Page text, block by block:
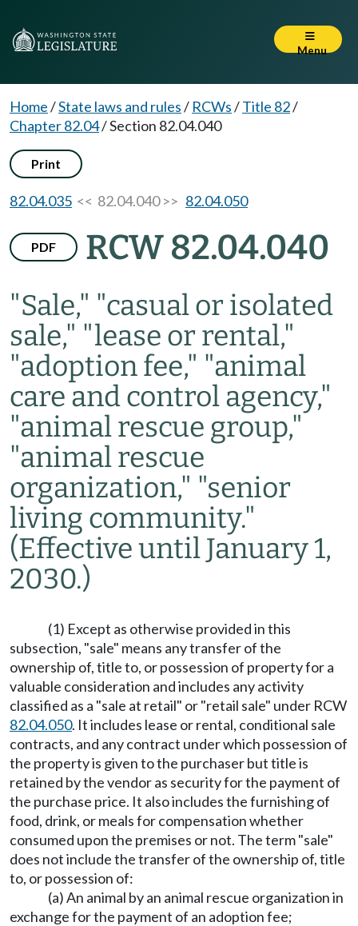
Menu
Home/State laws and rules/ RCWs/Title 82/
Chapter 82.04/Section 82.04.040
Print
82.04.035 << 82.04.040 >> 82.04.050
PDF RCW 82.04.040
"Sale," "casual or isolated
sale," "lease or rental,"
"adoption fee," "animal
care and control agency,"
"animal rescue group,"
"animal rescue
organization," "senior
living community."
(Effective until January 1,
2030.)
(1) Except as otherwise provided in this
subsection, "sale" means any transfer of the
ownership of, title to, or possession of property for a
valuable consideration and includes any activity
classified as a "sale at retail" or "retail sale" under RCW
82.04.050. It includes lease or rental, conditional sale
contracts, and any contract under which possession of
the property is given to the purchaser but title is
retained by the vendor as security for the payment of
the purchase price. It also includes the furnishing of
food, drink, or meals for compensation whether
consumed upon the premises or not. The term "sale"
does not include the transfer of the ownership of, title
to, or possession of:
(a) An animal by an animal rescue organization in
exchange for the payment of an adoption fee;